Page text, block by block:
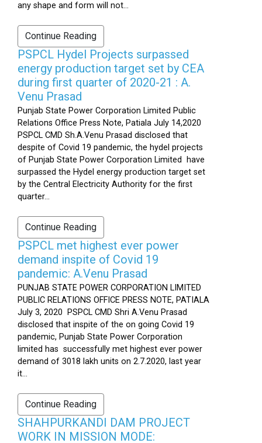
any shape and form will not...
Continue Reading
PSPCL Hydel Projects surpassed
energy production target set by CEA
during first quarter of 2020-21 : A.
Venu Prasad
Punjab State Power Corporation Limited Public
Relations Office Press Note, Patiala July 14,2020
PSPCL CMD Sh.A.Venu Prasad disclosed that
despite of Covid 19 pandemic, the hydel projects
of Punjab State Power Corporation Limited have
surpassed the Hydel energy production target set
by the Central Electricity Authority for the first
quarter...
Continue Reading
PSPCL met highest ever power
demand inspite of Covid 19
pandemic: A.Venu Prasad
PUNJAB STATE POWER CORPORATION LIMITED
PUBLIC RELATIONS OFFICE PRESS NOTE, PATIALA
July 3, 2020 PSPCL CMD Shri A.Venu Prasad
disclosed that inspite of the on going Covid 19
pandemic, Punjab State Power Corporation
limited has successfully met highest ever power
demand of 3018 lakh units on 2.7.2020, last year
it...
Continue Reading
SHAHPURKANDI DAM PROJECT
WORK IN MISSION MODE: